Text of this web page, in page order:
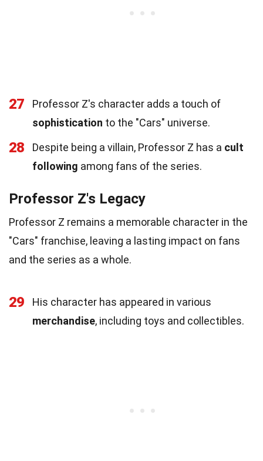
27
Professor Z's character adds a touch of
sophistication to the "Cars" universe.
28 Despite being a villain, Professor Z has a cult
following among fans of the series.
Professor Z's Legacy
Professor Z remains a memorable character in the
"Cars" franchise, leaving a lasting impact on fans
and the series as a whole.
29
His character has appeared in various
merchandise, including toys and collectibles.